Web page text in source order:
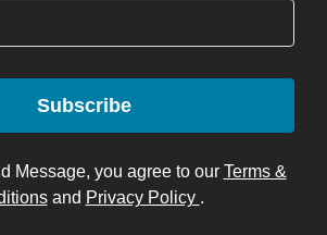
Subscribe
Message, you agree to our Terms &
and Privacy Policy .